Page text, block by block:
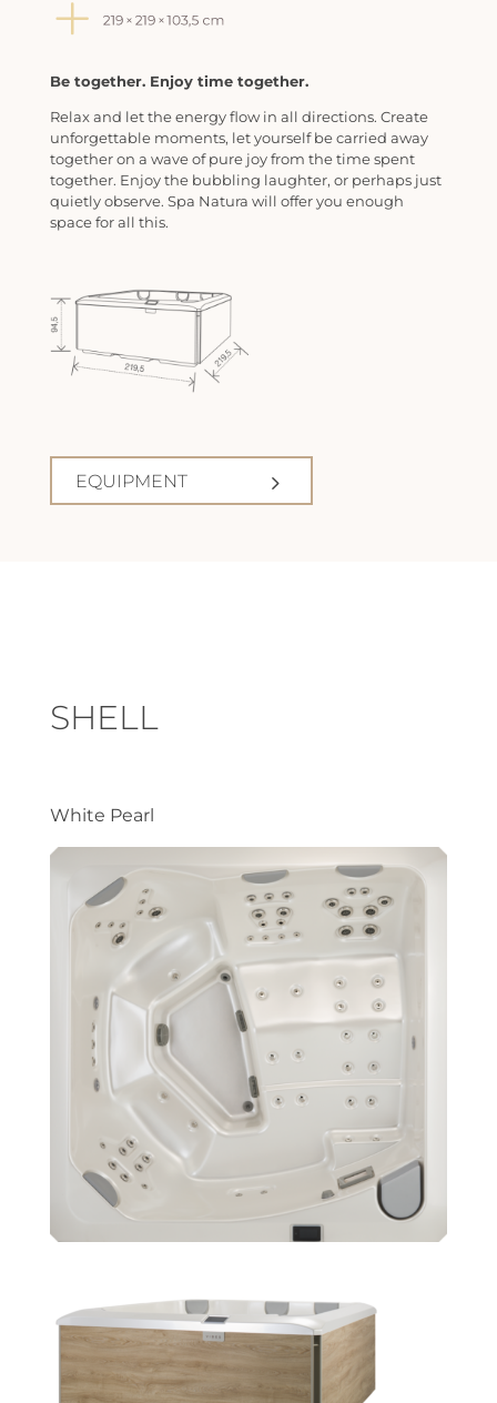
Be together. Enjoy time together.
Relax and let the energy flow in all directions. Create
unforgettable moments, let yourself be carried away
together on a wave of pure joy from the time spent
together. Enjoy the bubbling laughter, or perhaps just
quietly observe. Spa Natura will offer you enough
space for all this.
EQUIPMENT
SHELL
White Pearl